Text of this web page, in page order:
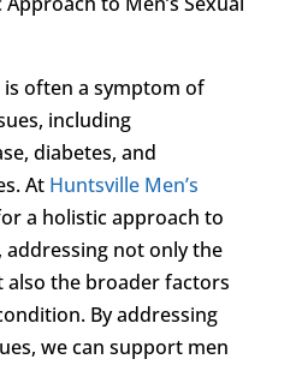
is often a symptom of
including
diabetes, and
At Huntsville Men’s
a holistic approach to
addressing not only the
also the broader factors
By addressing
we can support men